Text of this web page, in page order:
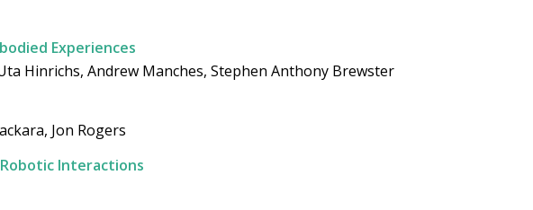
Experiences
Hinrichs, Andrew Manches, Stephen Anthony Brewster
Jon Rogers
Interactions